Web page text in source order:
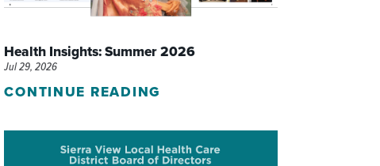
WOMEN'S SERVICES CLINIC
WOUND HEALING CENTER
Health Insights: Summer 2026
Jul 29, 2026
CONTINUE READING